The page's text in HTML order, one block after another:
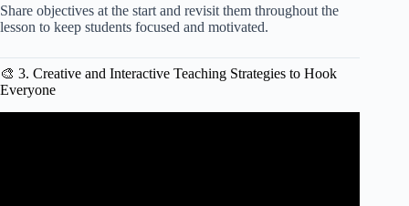
Share objectives at the start and revisit them throughout the
lesson to keep students focused and motivated.
🎨 3. Creative and Interactive Teaching Strategies to Hook
Everyone